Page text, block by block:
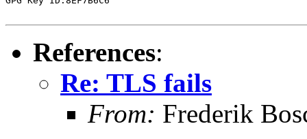
References:
Re: TLS fails
From: Frederik